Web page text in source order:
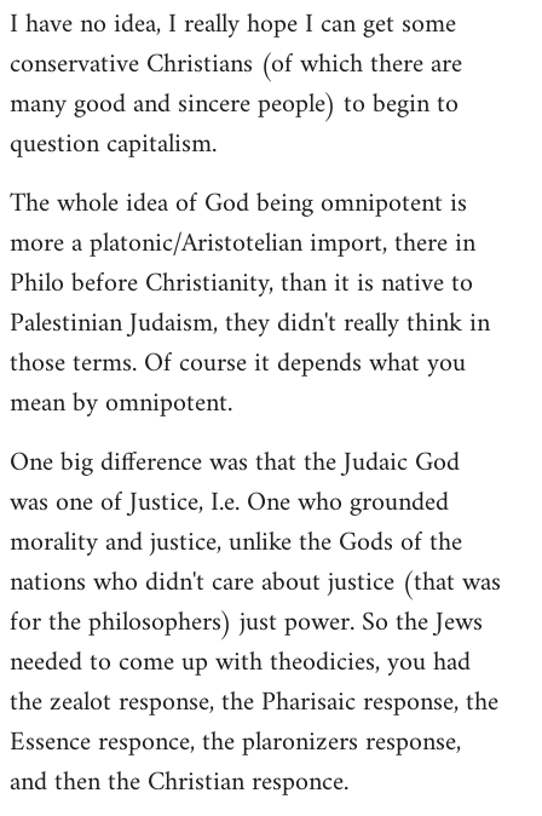
to
Welcome
libcom.org
I have no idea, I really hope I can get some
conservative Christians (of which there are
many good and sincere people) to begin to
question capitalism.
The whole idea of God being omnipotent is
more a platonic/Aristotelian import, there in
Philo before Christianity, than it is native to
Palestinian Judaism, they didn't really think in
those terms. Of course it depends what you
mean by omnipotent.
One big difference was that the Judaic God
was one of Justice, I.e. One who grounded
morality and justice, unlike the Gods of the
nations who didn't care about justice (that was
for the philosophers) just power. So the Jews
needed to come up with theodicies, you had
the zealot response, the Pharisaic response, the
Essence responce, the plaronizers response,
and then the Christian responce.